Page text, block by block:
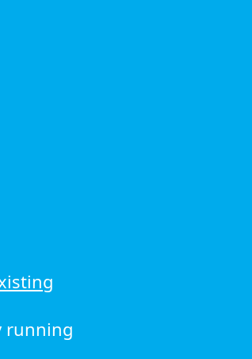
running